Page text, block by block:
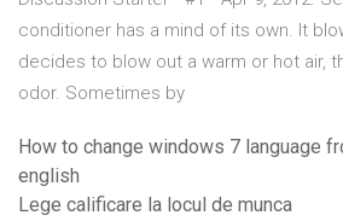
conditioner has a mind of its own. It
decides to blow out a warm or hot air,
odor. Sometimes by
How to change windows 7 language
english
Lege calificare la locul de munca